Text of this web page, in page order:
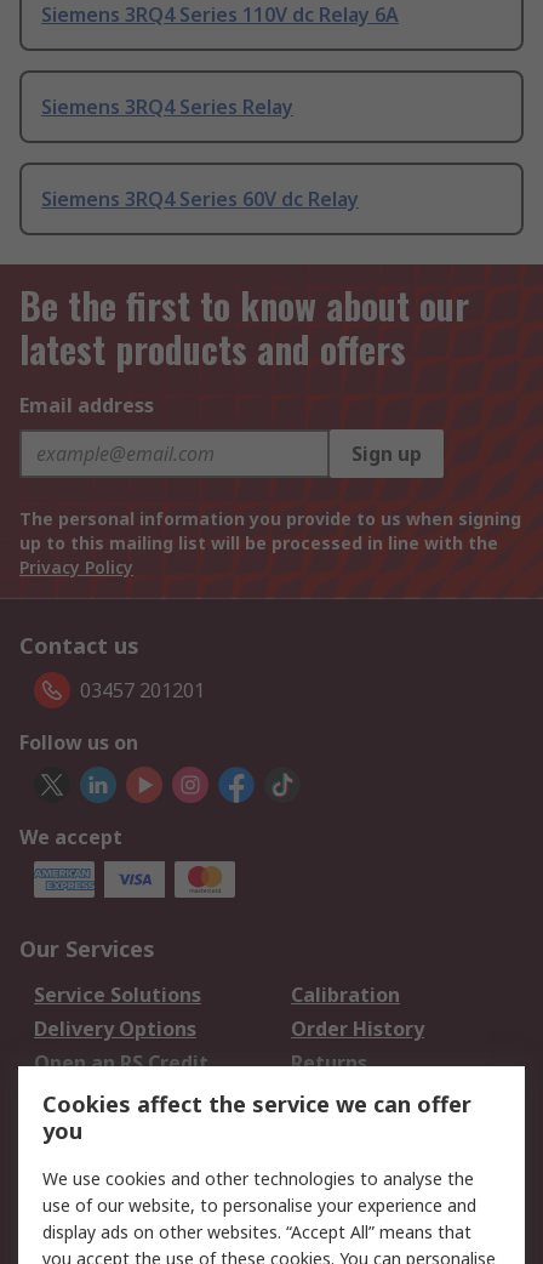
Siemens 3RQ4 Series 110V dc Relay 6A
Siemens 3RQ4 Series Relay
Siemens 3RQ4 Series 60V dc Relay
Be the first to know about our
latest products and offers
Email address
Sign up
The personal information you provide to us when signing
up to this mailing list will be processed in line with the
Privacy Policy
Contact us
03457 201201
Follow us on
We accept
Our Services
Service Solutions
Calibration
Delivery Options
Order History
Open an RS Credit
Account
Returns
Scheduled Orders
Legal
Cookie Policy
Email Security
Cookies affect the service we can offer
you
We use cookies and other technologies to analyse the
use of our website, to personalise your experience and
display ads on other websites. “Accept All” means that
you accept the use of these cookies. You can personalise